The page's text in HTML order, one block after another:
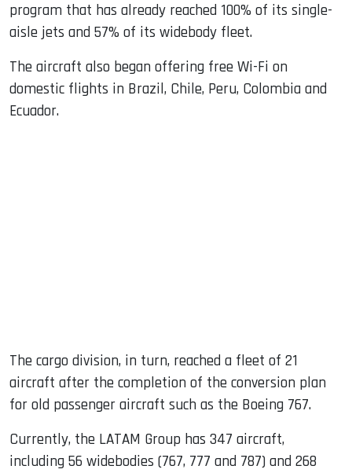
program that has already reached 100% of its single-
aisle jets and 57% of its widebody fleet.
The aircraft also began offering free Wi-Fi on
domestic flights in Brazil, Chile, Peru, Colombia and
Ecuador.
The cargo division, in turn, reached a fleet of 21
aircraft after the completion of the conversion plan
for old passenger aircraft such as the Boeing 767.
Currently, the LATAM Group has 347 aircraft,
including 56 widebodies (767, 777 and 787) and 268